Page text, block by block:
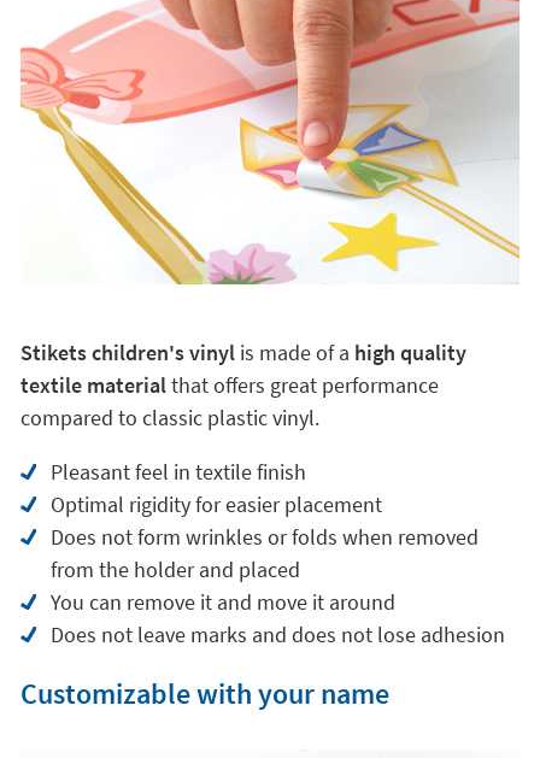
Stikets children's vinyl is made of a high quality
textile materialthat offers great performance
compared to classic plastic vinyl.
Pleasant feel in textile finish
Optimal rigidity for easier placement
Does not form wrinkles or folds when removed
from the holder and placed
You can remove it and move it around
Does not leave marks and does not lose adhesion
Customizable with your name